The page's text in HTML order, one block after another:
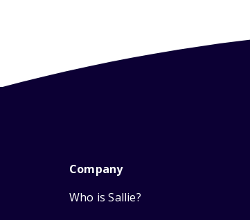
Company
Who is Sallie?